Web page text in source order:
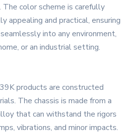
The color scheme is carefully
appealing and practical, ensuring
into any environment,
or an industrial setting.
products are constructed
The chassis is made from a
that can withstand the rigors
vibrations, and minor impacts.